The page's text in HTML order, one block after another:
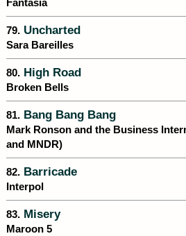
Fantasia
79. Uncharted
Sara Bareilles
80. High Road
Broken Bells
81. Bang Bang Bang
Mark Ronson and the Business
and MNDR)
82. Barricade
Interpol
83. Misery
Maroon 5